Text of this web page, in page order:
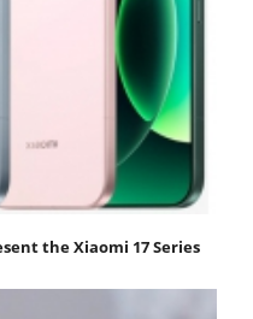
the Xiaomi 17 Series